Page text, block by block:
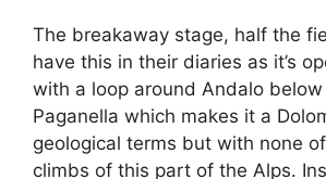
The breakaway stage, half the
have this in their diaries as it’s
with a loop around Andalo
Paganella which makes it a
geological terms but with none
climbs of this part of the Alps.